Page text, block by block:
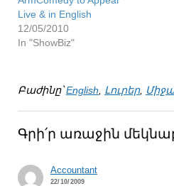
Live & in English
12/05/2010
In "ShowBiz"
Բաժինը՝English Լուրեր,
Գրի՛ր առաջին
Accountant
22/10/2009